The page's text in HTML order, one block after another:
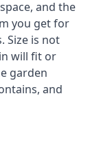
and the
you get for
Size is not
will fit or
garden
and